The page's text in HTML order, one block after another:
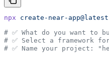
npx create-near-app@latest
# ✅ What do you want to
# ✅ Select a framework
# ✅ Name your project: